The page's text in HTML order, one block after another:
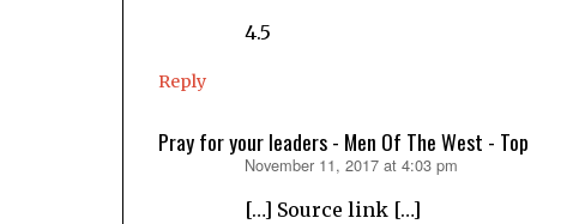
4.5
Reply
Pray for your leaders - Men Of The West - Top
November 11, 2017 at 4:03 pm
[…] Source link […]